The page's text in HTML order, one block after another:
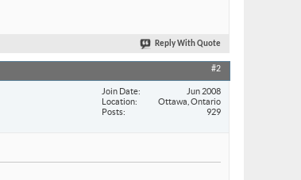
Reply With Quote
#2
Join Date
Jun 2008
Location
Ottawa, Ontario
Posts
929